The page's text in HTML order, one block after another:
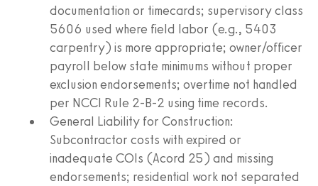
documentation or timecards; supervisory class
5606 used where field labor (e.g., 5403
carpentry) is more appropriate; owner/officer
payroll below state minimums without proper
exclusion endorsements; overtime not handled
per NCCI Rule 2-B-2 using time records.
General Liability for Construction:
Subcontractor costs with expired or
inadequate COIs (Acord 25) and missing
endorsements; residential work not separated